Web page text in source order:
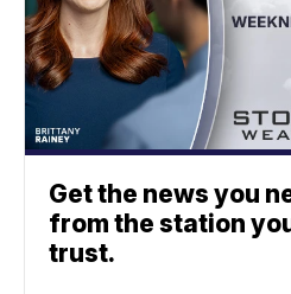
Get the news you
from the station
trust.